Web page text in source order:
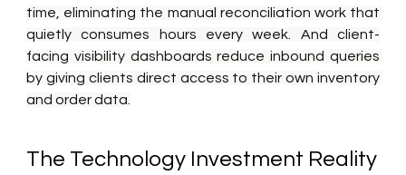
time, eliminating the manual reconciliation work that
quietly consumes hours every week. And client-
facing visibility dashboards reduce inbound queries
by giving clients direct access to their own inventory
and order data.
The Technology Investment Reality